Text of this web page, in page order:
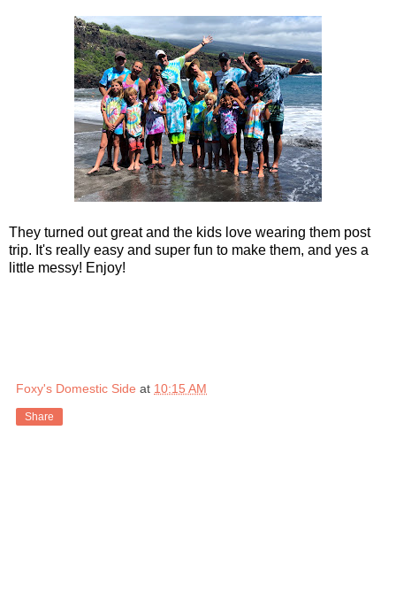
They turned out great and the kids love wearing them post
trip. It's really easy and super fun to make them, and yes a
little messy! Enjoy!
Foxy's Domestic Side at 10:15 AM
Share